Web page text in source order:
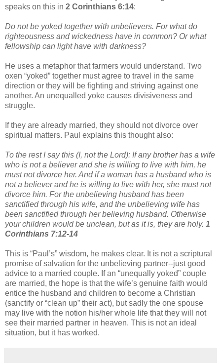
speaks on this in 2 Corinthians 6:14:
Do not be yoked together with unbelievers. For what do
righteousness and wickedness have in common? Or what
fellowship can light have with darkness?
He uses a metaphor that farmers would understand. Two
oxen “yoked” together must agree to travel in the same
direction or they will be fighting and striving against one
another. An unequalled yoke causes divisiveness and
struggle.
If they are already married, they should not divorce over
spiritual matters. Paul explains this thought also:
To the rest I say this (I, not the Lord): If any brother has a wife
who is not a believer and she is willing to live with him, he
must not divorce her. And if a woman has a husband who is
not a believer and he is willing to live with her, she must not
divorce him. For the unbelieving husband has been
sanctified through his wife, and the unbelieving wife has
been sanctified through her believing husband. Otherwise
your children would be unclean, but as it is, they are holy. 1
Corinthians 7:12-14
This is “Paul’s” wisdom, he makes clear. It is not a scriptural
promise of salvation for the unbelieving partner--just good
advice to a married couple. If an “unequally yoked” couple
are married, the hope is that the wife’s genuine faith would
entice the husband and children to become a Christian
(sanctify or “clean up” their act), but sadly the one spouse
may live with the notion his/her whole life that they will not
see their married partner in heaven. This is not an ideal
situation, but it has worked.